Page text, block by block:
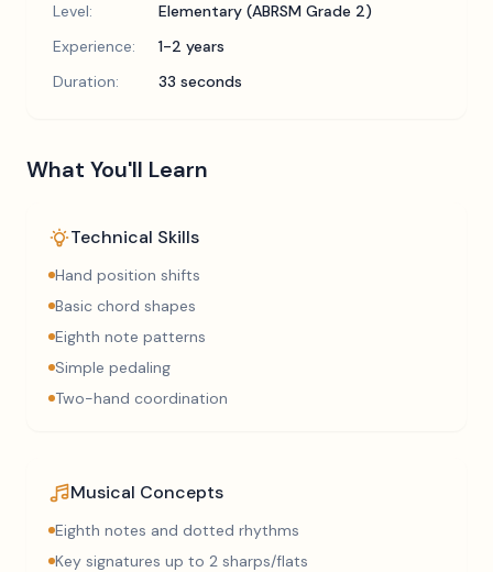
Level:
Elementary (ABRSM Grade 2)
Experience:
1-2 years
Duration:
33 seconds
What You'll Learn
Technical Skills
Hand position shifts
Basic chord shapes
Eighth note patterns
Simple pedaling
Two-hand coordination
Musical Concepts
Eighth notes and dotted rhythms
Key signatures up to 2 sharps/flats